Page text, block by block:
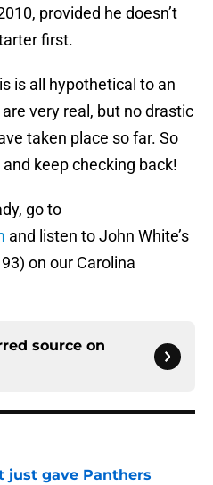
provided he doesn’t
first.
is all hypothetical to an
very real, but no drastic
taken place so far. So
keep checking back!
go to
and listen to John White’s
on our Carolina
source on
just gave Panthers